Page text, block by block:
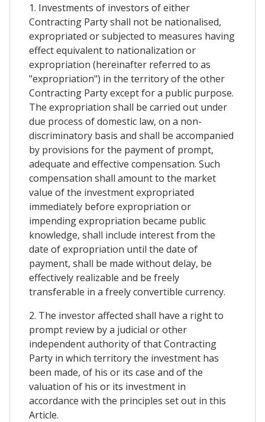
1. Investments of investors of either
Contracting Party shall not be nationalised,
expropriated or subjected to measures having
effect equivalent to nationalization or
expropriation (hereinafter referred to as
"expropriation") in the territory of the other
Contracting Party except for a public purpose.
The expropriation shall be carried out under
due process of domestic law, on a non-
discriminatory basis and shall be accompanied
by provisions for the payment of prompt,
adequate and effective compensation. Such
compensation shall amount to the market
value of the investment expropriated
immediately before expropriation or
impending expropriation became public
knowledge, shall include interest from the
date of expropriation until the date of
payment, shall be made without delay, be
effectively realizable and be freely
transferable in a freely convertible currency.
2. The investor affected shall have a right to
prompt review by a judicial or other
independent authority of that Contracting
Party in which territory the investment has
been made, of his or its case and of the
valuation of his or its investment in
accordance with the principles set out in this
Article.